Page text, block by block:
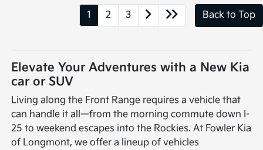
1 2 3 Back to Top
Elevate Your Adventures with a New Kia
car or SUV
Living along the Front Range requires a vehicle that
can handle it all—from the morning commute down I-
25 to weekend escapes into the Rockies. At Fowler Kia
of Longmont, we offer a lineup of vehicles